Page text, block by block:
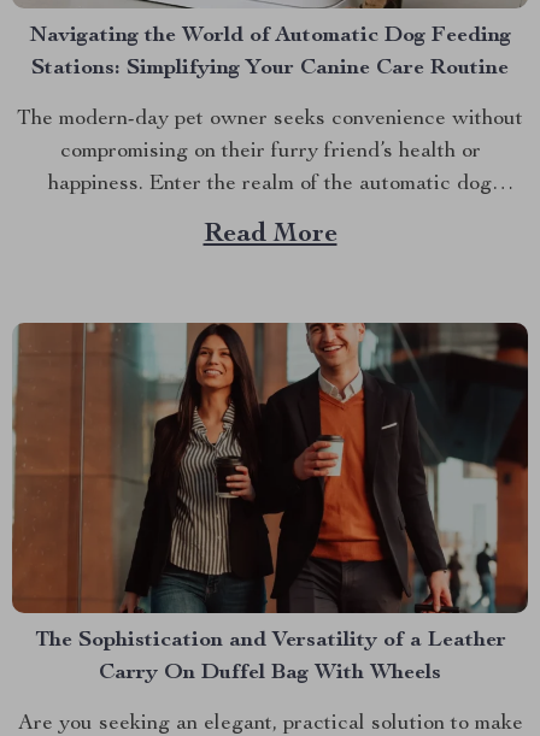
Navigating the World of Automatic Dog Feeding
Stations: Simplifying Your Canine Care Routine
The modern-day pet owner seeks convenience without
compromising on their furry friend’s health or
happiness. Enter the realm of the automatic dog
feeding station – a game-changing innovation that
promises to revolutionize your canine care routine.
work...
Read More
The Sophistication and Versatility of a Leather
Carry On Duffel Bag With Wheels
Are you seeking an elegant, practical solution to make